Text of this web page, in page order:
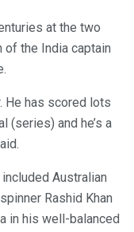
at the two
of the India captain
He has scored lots
(series) and he’s a
Australian
Rashid Khan
in his well-balanced